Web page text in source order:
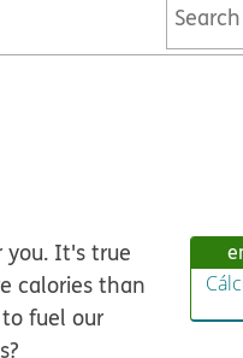
you. It's true
calories than
fuel our